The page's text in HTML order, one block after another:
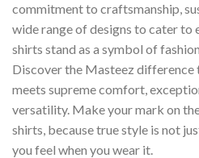
commitment to craftsmanship,
wide range of designs to cater to
shirts stand as a symbol of
Discover the Masteez difference
meets supreme comfort,
versatility. Make your mark on
shirts, because true style is not
you feel when you wear it.